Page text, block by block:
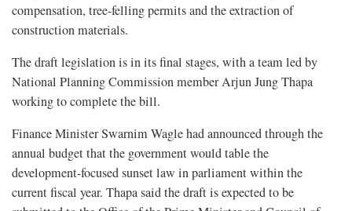
compensation, tree-felling permits and the extraction of
construction materials.
The draft legislation is in its final stages, with a team led by
National Planning Commission member Arjun Jung Thapa
working to complete the bill.
Finance Minister Swarnim Wagle had announced through the
annual budget that the government would table the
development-focused sunset law in parliament within the
current fiscal year. Thapa said the draft is expected to be